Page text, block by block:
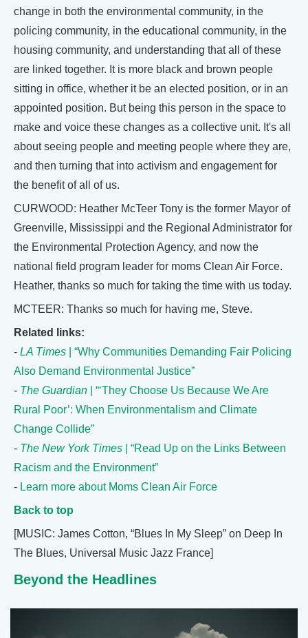
change in both the environmental community, in the
policing community, in the educational community, in the
housing community, and understanding that all of these
are linked together. It is more black and brown people
sitting in office, whether it be an elected position, or in an
appointed position. But being this person in the space to
make and voice these changes as a collective unit. It's all
about seeing people and meeting people where they are,
and then turning that into activism and engagement for
the benefit of all of us.
CURWOOD: Heather McTeer Tony is the former Mayor of
Greenville, Mississippi and the Regional Administrator for
the Environmental Protection Agency, and now the
national field program leader for moms Clean Air Force.
Heather, thanks so much for taking the time with us today.
MCTEER: Thanks so much for having me, Steve.
Related links:
- LA Times
| “Why Communities Demanding Fair Policing
Also Demand Environmental Justice”
- The Guardian
| “‘They Choose Us Because We Are
Rural Poor’: When Environmentalism and Climate
Change Collide”
- The New York Times
| “Read Up on the Links Between
Racism and the Environment”
- Learn more about Moms Clean Air Force
Back to top
[MUSIC: James Cotton, “Blues In My Sleep” on Deep In
The Blues, Universal Music Jazz France]
Beyond the Headlines